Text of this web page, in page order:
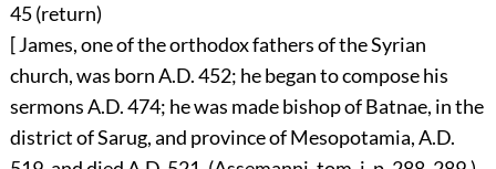
45 (return)
[ James, one of the orthodox fathers of the Syrian
church, was born A.D. 452; he began to compose his
sermons A.D. 474; he was made bishop of Batnae, in the
district of Sarug, and province of Mesopotamia, A.D.